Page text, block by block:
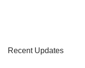
Recent Updates